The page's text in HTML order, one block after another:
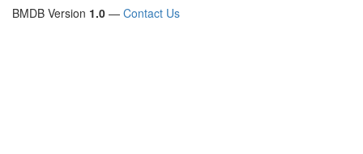
BMDB Version 1.0 — Contact Us